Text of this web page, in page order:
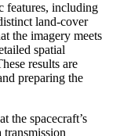
features, including
land-cover
the imagery meets
spatial
results are
preparing the
the spacecraft’s
transmission